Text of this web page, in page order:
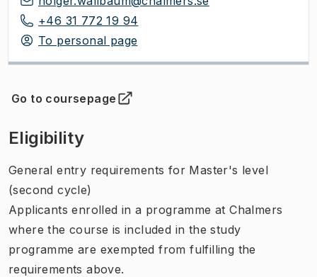
+46 31 772 19 94
To personal page
Go to coursepage
(Opens in new tab )
Eligibility
General entry requirements for Master's level
(second cycle)
Applicants enrolled in a programme at Chalmers
where the course is included in the study
programme are exempted from fulfilling the
requirements above.